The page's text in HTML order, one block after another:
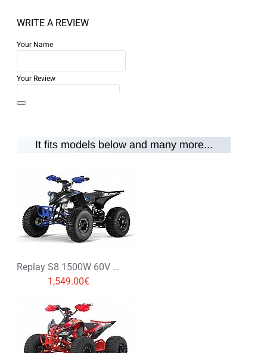
WRITE A REVIEW
Your Name
Your Review
Rating
Rating
Bad Good
It fits models below and many more...
Replay S8 1500W 60V XXL Electric Quad Bike
1,549.00€